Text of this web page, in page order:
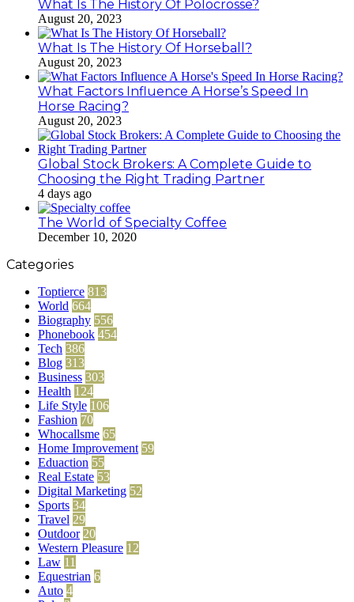
What Is The History Of Polocrosse?
August 20, 2023
What Is The History Of Horseball?
August 20, 2023
What Factors Influence A Horse’s Speed In
Horse Racing?
August 20, 2023
Global Stock Brokers: A Complete Guide to
Choosing the Right Trading Partner
4 days ago
The World of Specialty Coffee
December 10, 2020
Categories
Toptierce 813
World 664
Biography 556
Phonebook 454
Tech 386
Blog 313
Business 303
Health 124
Life Style 106
Fashion 70
Whocallsme 65
Home Improvement 59
Eduaction 55
Real Estate 53
Digital Marketing 52
Sports 34
Travel 29
Outdoor 20
Western Pleasure 12
Law 11
Equestrian 6
Auto 4